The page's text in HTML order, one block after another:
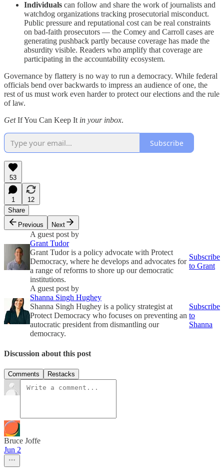
Individuals can follow and share the work of journalists and
watchdog organizations tracking prosecutorial misconduct.
Public pressure and reputational cost can be real constraints
on bad-faith prosecutors — the Comey and Carroll cases are
generating pushback partly because coverage has made the
absurdity visible. Readers who amplify that coverage are
participating in the accountability ecosystem.
Governance by flattery is no way to run a democracy. While federal
officials bend over backwards to impress an audience of one, the
rest of us must work even harder to protect our elections and the rule
of law.
GetIf You Can Keep It in your inbox.
Subscribe
53
1
12
Share
Previous
Next
A guest post by
Grant Tudor
Grant Tudor is a policy advocate with Protect
Democracy, where he develops and advocates for
a range of reforms to shore up our democratic
institutions.
Subscribe
to Grant
A guest post by
Shanna Singh Hughey
Shanna Singh Hughey is a policy strategist at
Protect Democracy who focuses on preventing an
autocratic president from dismantling our
democracy.
Subscribe
to
Shanna
Discussion about this post
Comments Restacks
Bruce Joffe
Jun 2